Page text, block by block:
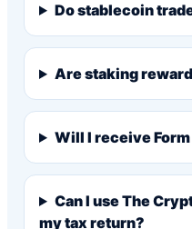
Do stablecoin
Are staking
Will I receive
Can I use The
my tax return?